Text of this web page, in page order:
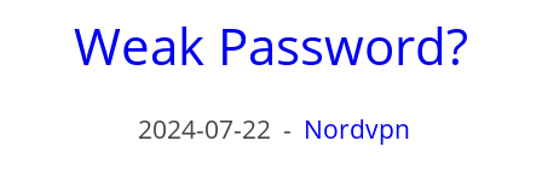
Weak Password?
2024-07-22 - Nordvpn